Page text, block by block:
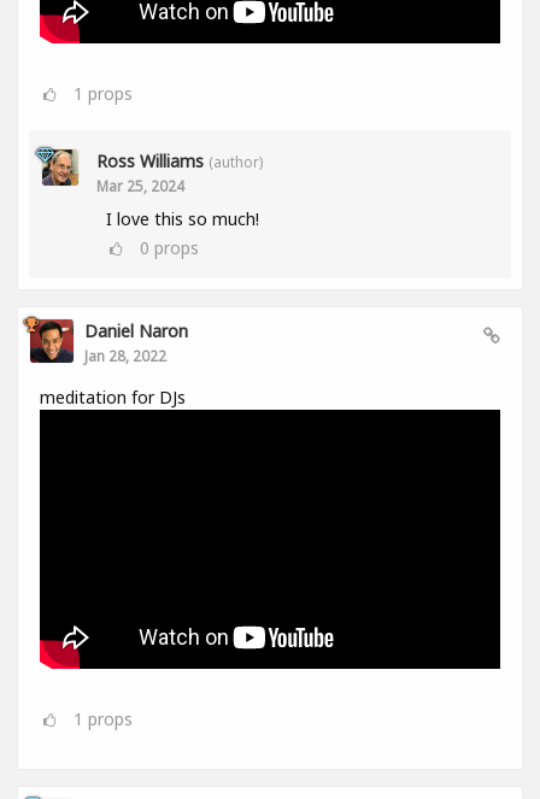
1 props
Ross Williams (author)
Mar 25, 2024
I love this so much!
0 props
Daniel Naron
Jan 28, 2022
meditation for DJs
1 props